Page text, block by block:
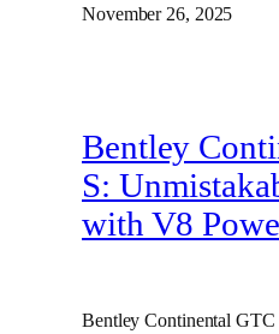
November 26, 2025
Bentley
S:
with V8
Bentley Continental